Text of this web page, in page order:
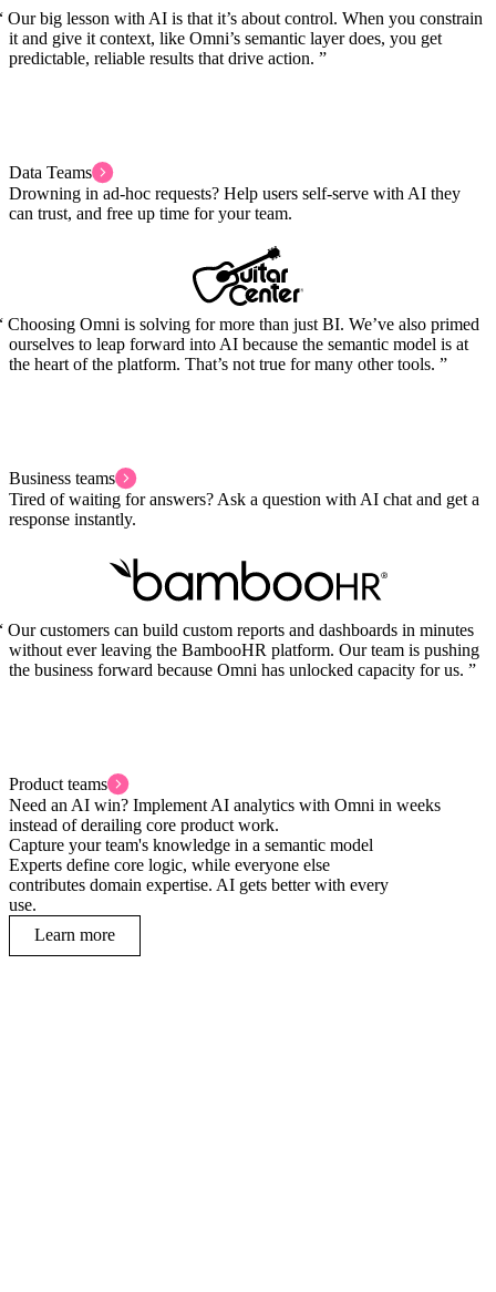
Our big lesson with AI is that it’s about control. When you constrain
it and give it context, like Omni’s semantic layer does, you get
predictable, reliable results that drive action.
Data Teams
Drowning in ad-hoc requests? Help users self-serve with AI they
can trust, and free up time for your team.
Choosing Omni is solving for more than just BI. We’ve also primed
ourselves to leap forward into AI because the semantic model is at
the heart of the platform. That’s not true for many other tools.
Business teams
Tired of waiting for answers? Ask a question with AI chat and get a
response instantly.
Our customers can build custom reports and dashboards in minutes
without ever leaving the BambooHR platform. Our team is pushing
the business forward because Omni has unlocked capacity for us.
Product teams
Need an AI win? Implement AI analytics with Omni in weeks
instead of derailing core product work.
Capture your team's knowledge in a semantic model
Experts define core logic, while everyone else
contributes domain expertise. AI gets better with every
use.
Learn more